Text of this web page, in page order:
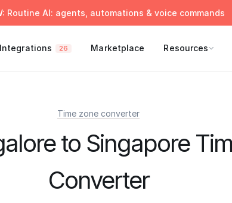
Routine AI: agents, automations & voice commands
Integrations 26 Marketplace Resources
Time zone converter
to Singapore
Converter